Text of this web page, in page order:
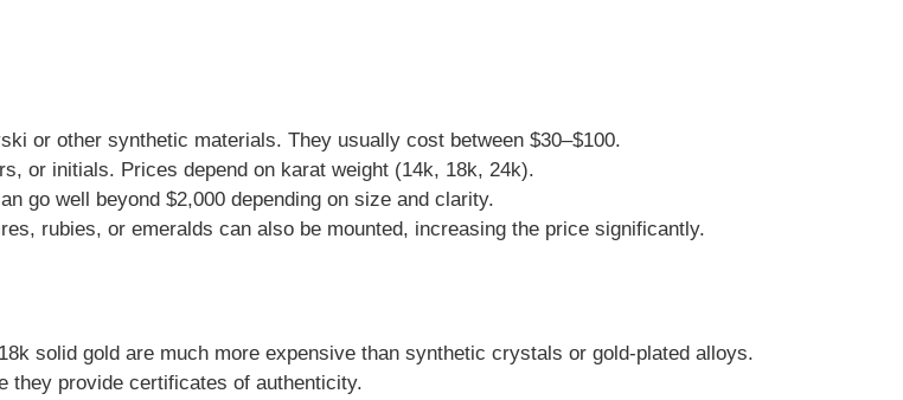
or other synthetic materials. They usually cost between $30–$100.
or initials. Prices depend on karat weight (14k, 18k, 24k).
go well beyond $2,000 depending on size and clarity.
rubies, or emeralds can also be mounted, increasing the price significantly.
solid gold are much more expensive than synthetic crystals or gold-plated alloys.
they provide certificates of authenticity.